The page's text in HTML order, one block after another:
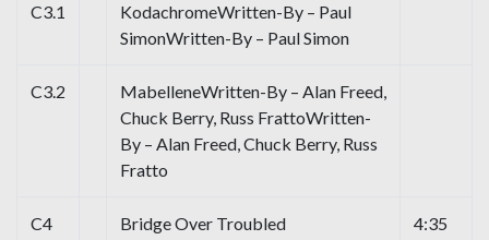
C3.1
KodachromeWritten-By – Paul
SimonWritten-By – Paul Simon
C3.2
MabelleneWritten-By – Alan Freed,
Chuck Berry, Russ FrattoWritten-
By – Alan Freed, Chuck Berry, Russ
Fratto
C4
Bridge Over Troubled
4:35